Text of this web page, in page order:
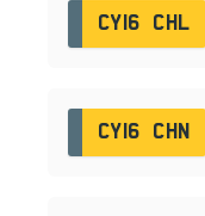
CY16 CHL
CY16 CHN